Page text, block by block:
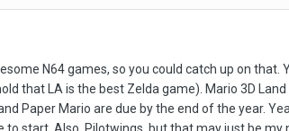
N64 games, so you could catch up on that.
that LA is the best Zelda game). Mario 3D
Paper Mario are due by the end of the year.